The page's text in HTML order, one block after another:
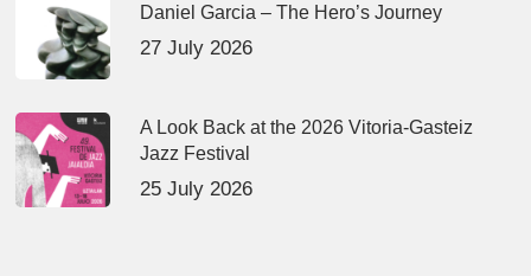
Daniel Garcia – The Hero’s Journey
27 July 2026
A Look Back at the 2026 Vitoria-Gasteiz
Jazz Festival
25 July 2026